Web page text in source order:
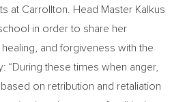
at Carrollton. Head Master Kalkus
in order to share her
and forgiveness with the
“During these times when anger,
on retribution and retaliation